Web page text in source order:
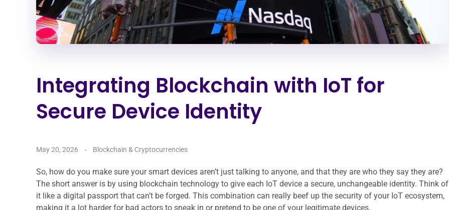
Integrating Blockchain with IoT for
Secure Device Identity
May 20, 2026 Blockchain & Cryptocurrencies
So, how do you make sure your smart devices aren’t just talking to anyone, and that they are who they say they are?
The short answer is by using blockchain technology to give each IoT device a secure, unchangeable identity. Think of
it like a digital passport that can’t be forged. This combination can really beef up the security of your IoT ecosystem,
making it a lot harder for bad actors to sneak in or pretend to be one of your legitimate devices.